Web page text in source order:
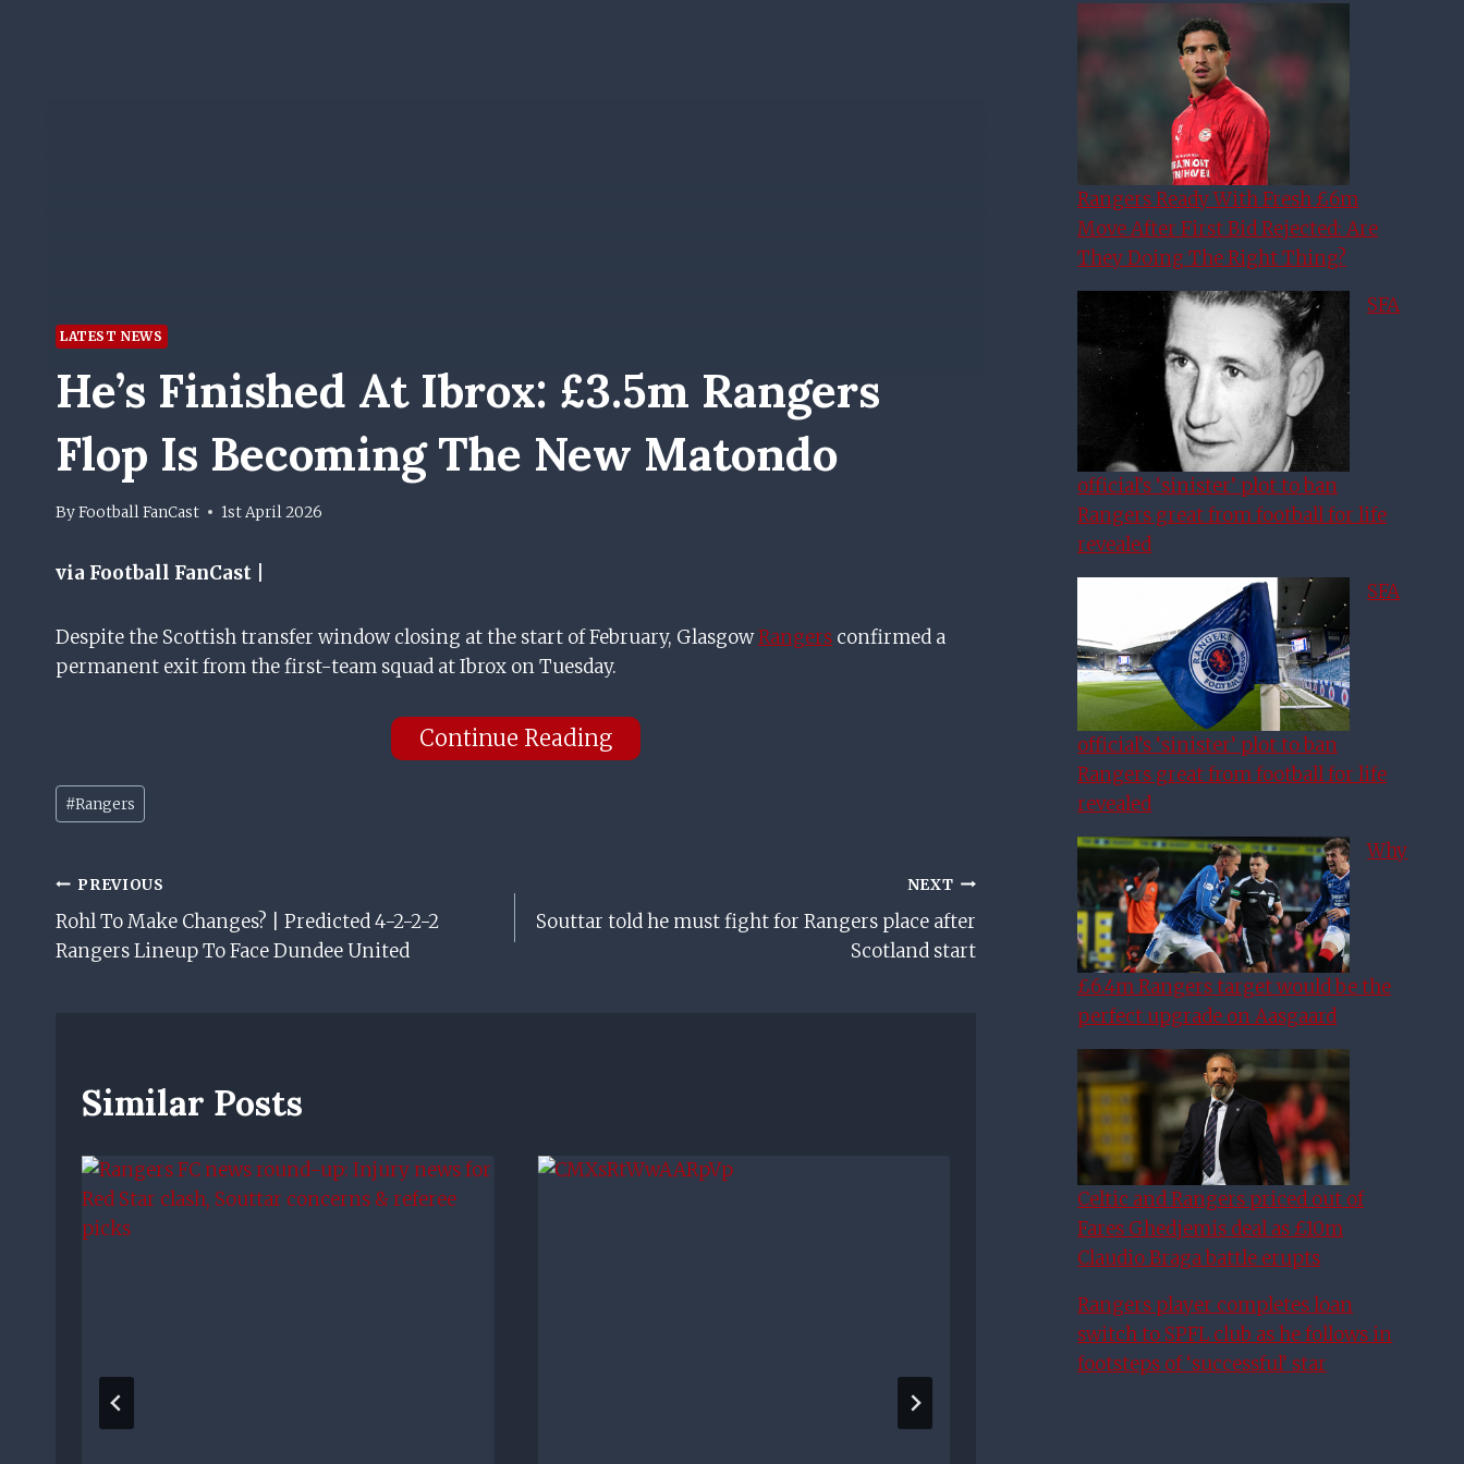
LATEST NEWS
He’s Finished At Ibrox: £3.5m Rangers
Flop Is Becoming The New Matondo
ByFootball FanCast 1st April 2026
via Football FanCast |
Despite the Scottish transfer window closing at the start of February, GlasgowRangers confirmed a
permanent exit from the first-team squad at Ibrox on Tuesday.
Continue Reading
Post
Tags:
#Rangers
Post
Navigation
PREVIOUS
Rohl To Make Changes? | Predicted 4-2-2-2
Rangers Lineup To Face Dundee United
NEXT
Souttar told he must fight for Rangers place after
Scotland start
Similar Posts
Rangers Ready With Fresh £6m
Move After First Bid Rejected: Are
They Doing The Right Thing?
SFA
official’s ‘sinister’ plot to ban
Rangers great from football for life
revealed
SFA
official’s ‘sinister’ plot to ban
Rangers great from football for life
revealed
Why
£6.4m Rangers target would be the
perfect upgrade on Aasgaard
Celtic and Rangers priced out of
Fares Ghedjemis deal as £10m
Claudio Braga battle erupts
Rangers player completes loan
switch to SPFL club as he follows in
footsteps of ‘successful’ star